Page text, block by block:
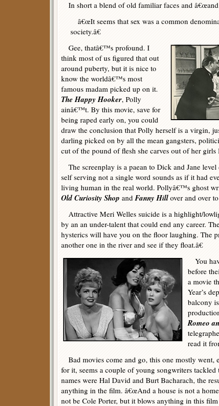
In short a blend of old familiar faces and
â€œIt seems that sex was a common
society.â€
Gee, thatâ€™s profound. I
think most of us figured that out
around puberty, but it is nice to
know the worldâ€™s most
famous madam picked up on it.
The Happy Hooker, Polly
ainâ€™t. By this movie, save for
being raped early on, you could
draw the conclusion that Polly herself is a virgin,
darling picked on by all the mean gangsters,
cut of the pound of flesh she carves out of her girls
The screenplay is a paean to Dick and Jane
self serving not a single word sounds as if it had
living human in the real world. Pollyâ€™s ghost
Old Curiosity Shop and Fanny Hillover and over
Attractive Meri Welles suicide is a highlight/
by an an under-talent that could end any career.
hysterics will have you on the floor laughing. The
another one in the river and see if they float.â€
You
before
a movie
Year’s
balcony
Romeo
read it
Bad movies come and go, this one mostly went,
for it, seems a couple of young songwriters
names were Hal David and Burt Bacharach, the
anything in the film. â€œAnd a house is not a
not be Cole Porter, but it blows anything in this